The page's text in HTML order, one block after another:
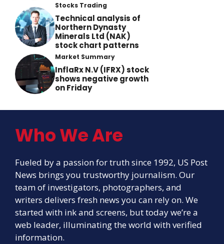
Stocks Trading
Technical analysis of
Northern Dynasty
Minerals Ltd (NAK)
stock chart patterns
Market Summary
InflaRx N.V (IFRX) stock
shows negative growth
on Friday
Who We Are
Fueled by a passion for truth since 1992, US Post
News brings you trustworthy journalism. Our
team of investigators, photographers, and
writers delivers fresh news you can rely on. We
started with ink and screens, but today we’re a
web leader, illuminating the world with verified
information.